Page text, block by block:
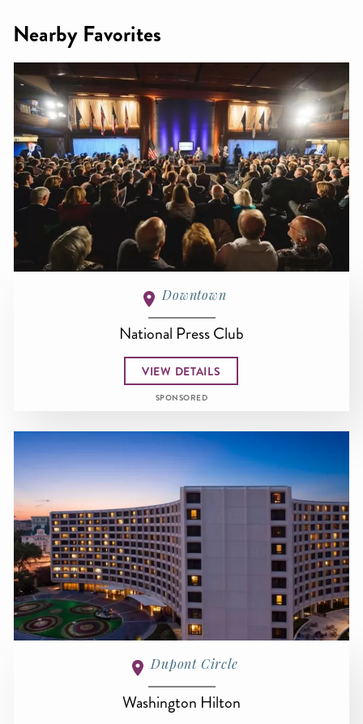
Nearby Favorites
Downtown
National Press Club
VIEW DETAILS
SPONSORED
Dupont Circle
Washington Hilton